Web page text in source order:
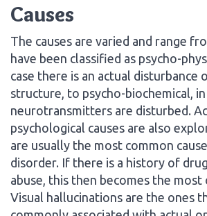
Causes
The causes are varied and range
have been classified as psycho-
case there is an actual disturbance
structure, to psycho-biochemical,
neurotransmitters are disturbed.
psychological causes are also
are usually the most common
disorder. If there is a history of
abuse, this then becomes the most
Visual hallucinations are the ones